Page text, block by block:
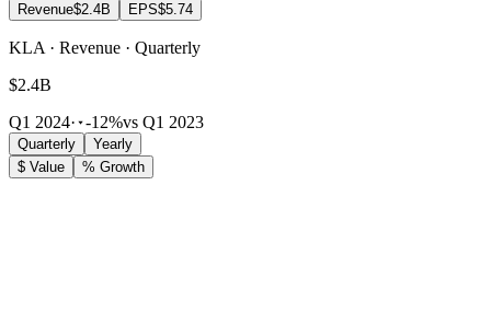
Revenue$2.4B EPS$5.74
KLA · Revenue · Quarterly
$2.4B
Q1 2024· -12%vs Q1 2023
Quarterly
Yearly
$ Value
% Growth